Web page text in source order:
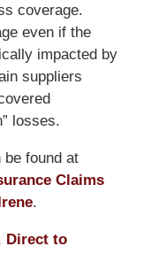
coverage.
even if the
impacted by
suppliers
losses.
found at
Claims
.
Direct to